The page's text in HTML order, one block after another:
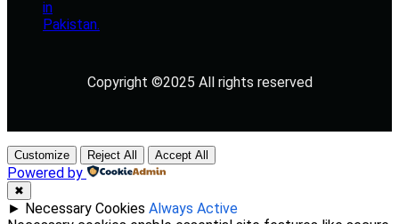
Copyright ©2025 All rights reserved
Customize Reject All Accept All
Powered by
✖
► Necessary Cookies Always Active